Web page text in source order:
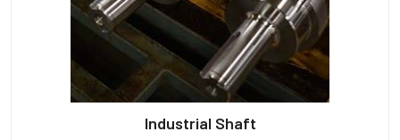
Industrial Shaft